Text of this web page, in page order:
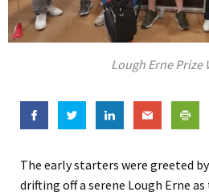
Lough Erne Prize
The early starters were greeted
drifting off a serene Lough Erne